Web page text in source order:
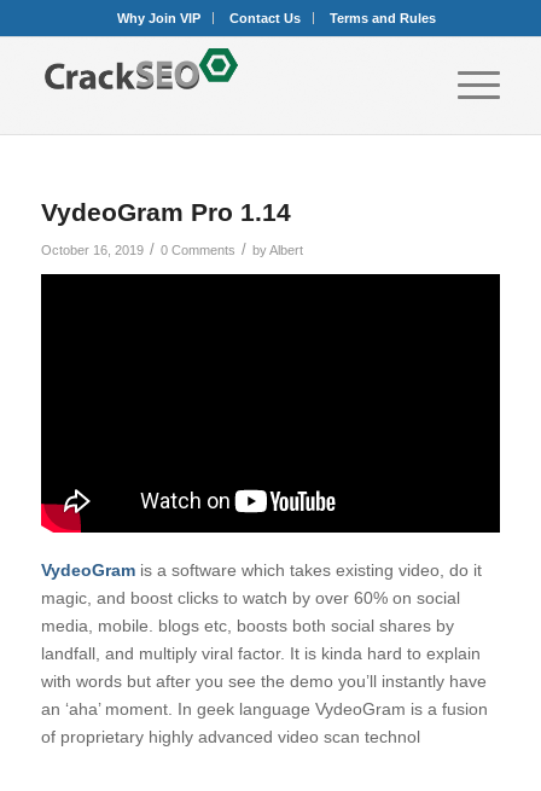
Why Join VIP Contact Us Terms and Rules
VydeoGram Pro 1.14
October 16, 2019 / 0 Comments / byAlbert
VydeoGramis a software which takes existing video, do it
magic, and boost clicks to watch by over 60% on social
media, mobile. blogs etc, boosts both social shares by
landfall, and multiply viral factor. It is kinda hard to explain
with words but after you see the demo you’ll instantly have
an ‘aha’ moment. In geek language VydeoGram is a fusion
of proprietary highly advanced video scan technol